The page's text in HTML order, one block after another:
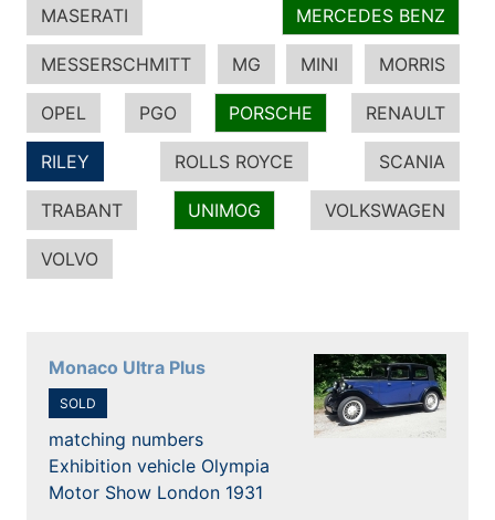
MASERATI MERCEDES BENZ
MESSERSCHMITT MG MINI MORRIS
OPEL PGO PORSCHE RENAULT
RILEY ROLLS ROYCE SCANIA
TRABANT UNIMOG VOLKSWAGEN
VOLVO
Monaco Ultra Plus
SOLD
matching numbers
Exhibition vehicle Olympia
Motor Show London 1931